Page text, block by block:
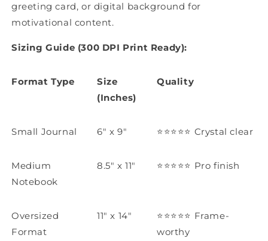
greeting card, or digital background for
motivational content.
Sizing Guide (300 DPI Print Ready):
Format Type
Size
(Inches)
Quality
Small Journal 6" x 9" ⭐️⭐️⭐️⭐️⭐️ Crystal clear
Medium
Notebook
8.5" x 11" ⭐️⭐️⭐️⭐️⭐️ Pro finish
Oversized
Format
11" x 14" ⭐️⭐️⭐️⭐️⭐️ Frame-
worthy